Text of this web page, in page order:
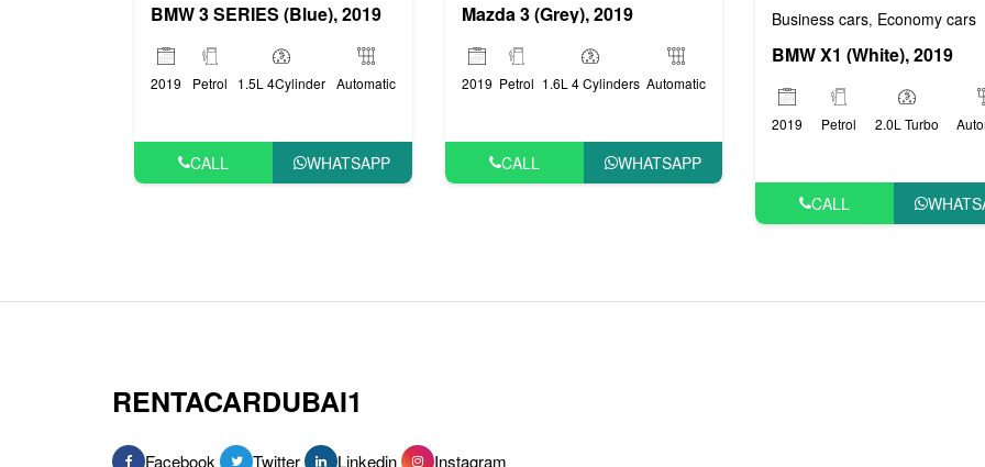
BMW 3 SERIES (Blue), 2019
2019 Petrol 1.5L 4Cylinder Automatic
CALL WHATSAPP
Mazda 3 (Grey), 2019
2019 Petrol 1.6L 4 Cylinders Automatic
CALL WHATSAPP
Business cars, Economy cars
BMW X1 (White), 2019
2019 Petrol 2.0L Turbo
CALL
RENTACARDUBAI1
Facebook Twitter Linkedin Instagram